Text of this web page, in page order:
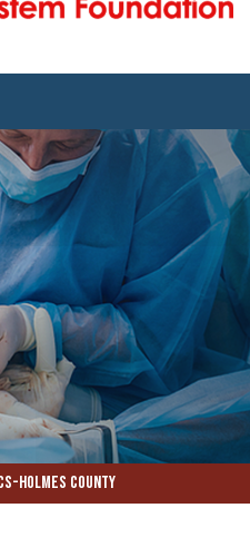
Holmes County